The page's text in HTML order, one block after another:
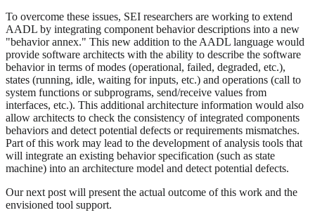
To overcome these issues, SEI researchers are working to extend
AADL by integrating component behavior descriptions into a new
"behavior annex." This new addition to the AADL language would
provide software architects with the ability to describe the software
behavior in terms of modes (operational, failed, degraded, etc.),
states (running, idle, waiting for inputs, etc.) and operations (call to
system functions or subprograms, send/receive values from
interfaces, etc.). This additional architecture information would also
allow architects to check the consistency of integrated components
behaviors and detect potential defects or requirements mismatches.
Part of this work may lead to the development of analysis tools that
will integrate an existing behavior specification (such as state
machine) into an architecture model and detect potential defects.
Our next post will present the actual outcome of this work and the
envisioned tool support.